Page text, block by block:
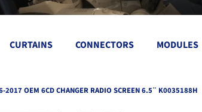
CURTAINS CONNECTORS MODULES
OEM 6CD CHANGER RADIO SCREEN 6.5¨ K0035188H